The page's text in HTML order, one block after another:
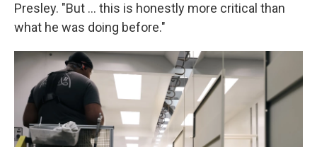
Presley. "But … this is honestly more critical than
what he was doing before."